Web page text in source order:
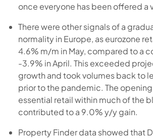
once everyone has been offered a
There were other signals of a
normality in Europe, as eurozone
4.6% m/m in May, compared to a
-3.9% in April. This exceeded
growth and took volumes back to
prior to the pandemic. The
essential retail within much of the
contributed to a 9.0% y/y gain.
Property Finder data showed that